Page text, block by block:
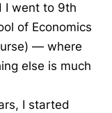
I went to 9th
of Economics
— where
else is much
I started